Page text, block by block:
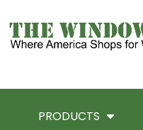
PRODUCTS